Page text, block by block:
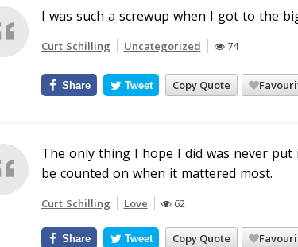
I was such a screwup when I got to the
Curt Schilling Uncategorized 74
Copy Quote
Share Tweet
The only thing I hope I did was never
be counted on when it mattered most.
Curt Schilling Love 62
Copy Quote
Share Tweet